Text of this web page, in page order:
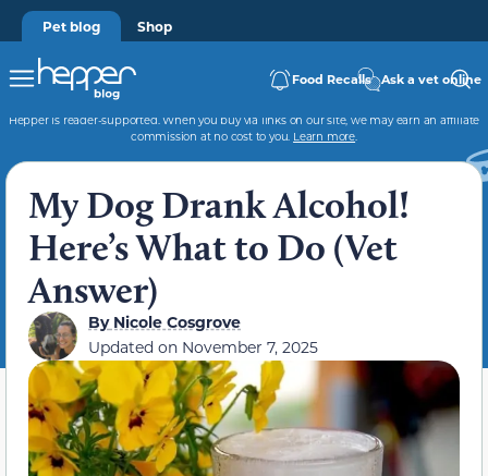
Pet blog Shop
Food Recalls Ask a vet online
Hepper is reader-supported. When you buy via links on our site, we may earn an affiliate
commission at no cost to you. Learn more.
My Dog Drank Alcohol!
Here’s What to Do (Vet
Answer)
ByNicole Cosgrove
Updated on November 7, 2025